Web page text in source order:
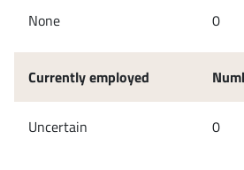
None
Currently employed
Uncertain
0
0